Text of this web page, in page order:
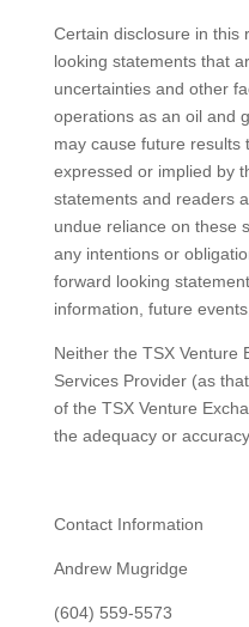
Certain disclosure in this
looking statements that
uncertainties and other
operations as an oil and
may cause future results
expressed or implied by
statements and readers
undue reliance on these
any intentions or
forward looking
information, future
Neither the TSX Venture
Services Provider (as
of the TSX Venture
the adequacy or
Contact Information
Andrew Mugridge
(604) 559-5573